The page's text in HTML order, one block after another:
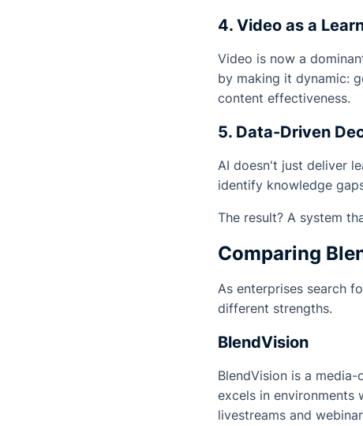
4. Video as a
Video is now a
by making it dynamic:
content effectiveness.
5. Data-Driven
AI doesn't just deliver
identify knowledge
The result? A system
Comparing
As enterprises search
different strengths.
BlendVision
BlendVision is a
excels in environments
livestreams and